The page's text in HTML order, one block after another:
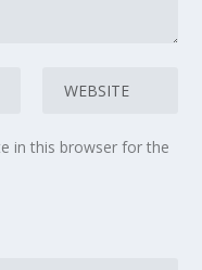
in this browser for the